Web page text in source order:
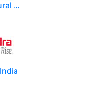
Oil and Natural Gas Corporation Limited (ONGC)